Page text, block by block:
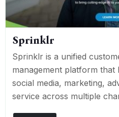
Sprinklr
Sprinklr is a unified
management platform that
social media, marketing,
service across multiple